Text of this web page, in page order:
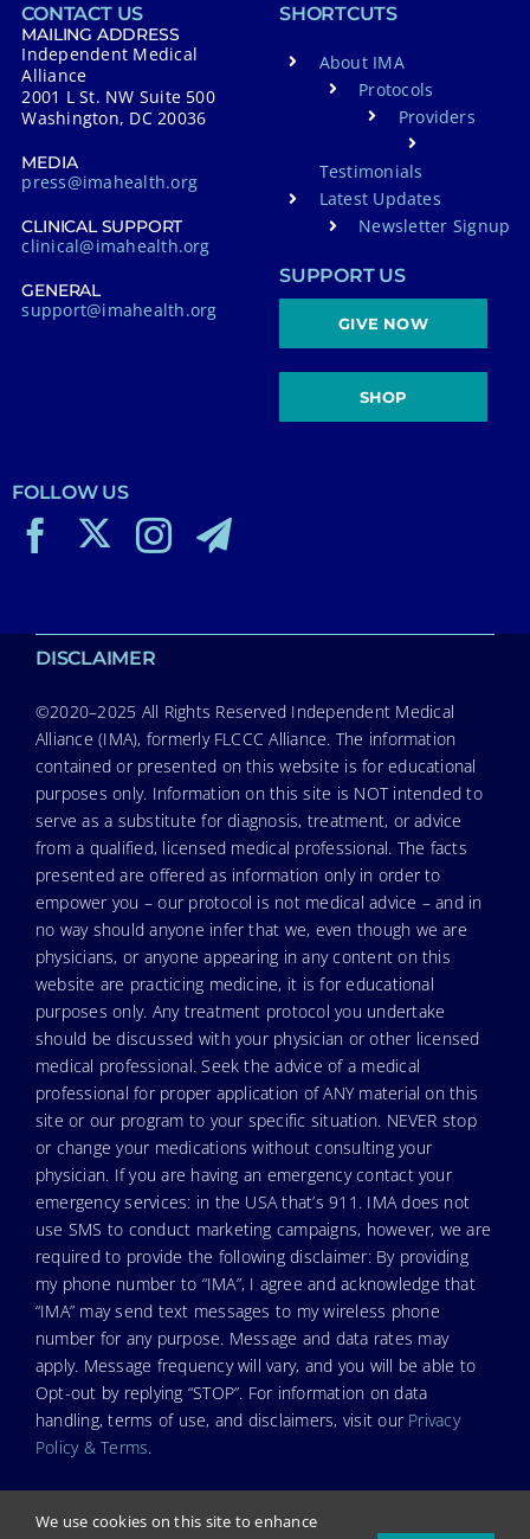
CONTACT US
MAILING ADDRESS
Independent Medical
Alliance
2001 L St. NW Suite 500
Washington, DC 20036
MEDIA
press@imahealth.org
CLINICAL SUPPORT
clinical@imahealth.org
GENERAL
support@imahealth.org
SHORTCUTS
About IMA
Protocols
Providers
Testimonials
Latest Updates
Newsletter Signup
SUPPORT US
GIVE NOW
SHOP
FOLLOW US
DISCLAIMER
©2020–2025 All Rights Reserved Independent Medical
Alliance (IMA), formerly FLCCC Alliance. The information
contained or presented on this website is for educational
purposes only. Information on this site is NOT intended to
serve as a substitute for diagnosis, treatment, or advice
from a qualified, licensed medical professional. The facts
presented are offered as information only in order to
empower you – our protocol is not medical advice – and in
no way should anyone infer that we, even though we are
physicians, or anyone appearing in any content on this
website are practicing medicine, it is for educational
purposes only. Any treatment protocol you undertake
should be discussed with your physician or other licensed
medical professional. Seek the advice of a medical
professional for proper application of ANY material on this
site or our program to your specific situation. NEVER stop
or change your medications without consulting your
physician. If you are having an emergency contact your
emergency services: in the USA that’s 911. IMA does not
use SMS to conduct marketing campaigns, however, we are
required to provide the following disclaimer: By providing
my phone number to “IMA”, I agree and acknowledge that
“IMA” may send text messages to my wireless phone
number for any purpose. Message and data rates may
apply. Message frequency will vary, and you will be able to
Opt-out by replying “STOP”. For information on data
handling, terms of use, and disclaimers, visit our Privacy
Policy & Terms.
We use cookies on this site to enhance